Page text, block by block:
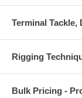
Terminal Tackle,
Rigging
Bulk Pricing -